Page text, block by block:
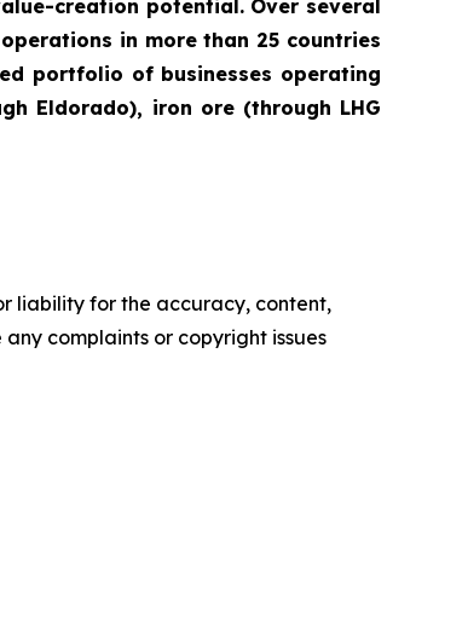
creation potential. Over several
in more than 25 countries
portfolio of businesses operating
Eldorado), iron ore (through LHG
liability for the accuracy, content,
complaints or copyright issues